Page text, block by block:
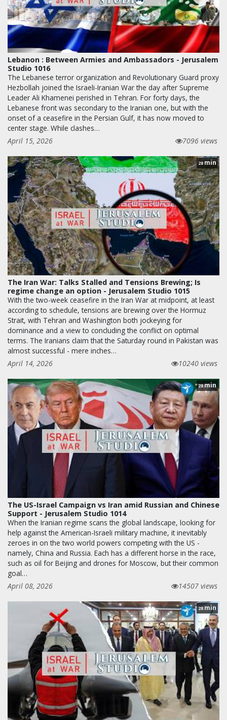
Lebanon : Between Armies and Ambassadors - Jerusalem
Studio 1016
The Lebanese terror organization and Revolutionary Guard proxy
Hezbollah joined the Israeli-Iranian War the day after Supreme
Leader Ali Khamenei perished in Tehran. For forty days, the
Lebanese front was secondary to the Iranian one, but with the
onset of a ceasefire in the Persian Gulf, it has now moved to
center stage. While clashes…
April 15, 2026
7096 views
28min
The Iran War: Talks Stalled and Tensions Brewing; Is
regime change an option - Jerusalem Studio 1015
With the two-week ceasefire in the Iran War at midpoint, at least
according to schedule, tensions are brewing over the Hormuz
Strait, with Tehran and Washington both jockeying for
dominance and a view to concluding the conflict on optimal
terms. The Iranians claim that the Saturday round in Pakistan was
almost successful - mere inches…
April 14, 2026
10240 views
28min
The US-Israel Campaign vs Iran amid Russian and Chinese
Support - Jerusalem Studio 1014
When the Iranian regime scans the global landscape, looking for
help against the American-Israeli military machine, it inevitably
zeroes in on the two world powers competing with the US -
namely, China and Russia. Each has a different horse in the race,
such as oil for Beijing and drones for Moscow, but their common
goal…
April 08, 2026
14507 views
28 min